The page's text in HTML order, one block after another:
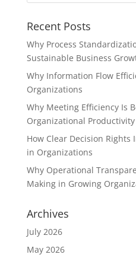
Recent Posts
Why Process
Sustainable Business
Why Information Flow
Organizations
Why Meeting Efficiency Is
Organizational Productivity
How Clear Decision Rights
in Organizations
Why Operational
Making in Growing
Archives
July 2026
May 2026